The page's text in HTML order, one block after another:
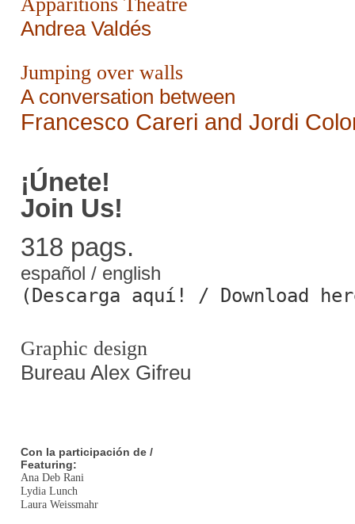
Andrea Valdés
Jumping over walls
A conversation between
Francesco Careri and Jordi
¡Únete!
Join Us!
318 pags.
español / english
(Descarga aquí! / Download
Graphic design
Bureau Alex Gifreu
Con la participación de /
Featuring:
Ana Deb Rani
Lydia Lunch
Laura Weissmahr